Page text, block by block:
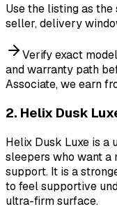
Use the listing as
seller, delivery
Verify exact
and warranty path
Associate, we earn
2. Helix Dusk
Helix Dusk Luxe is a
sleepers who want a
support. It is a
to feel supportive
ultra-firm surface.